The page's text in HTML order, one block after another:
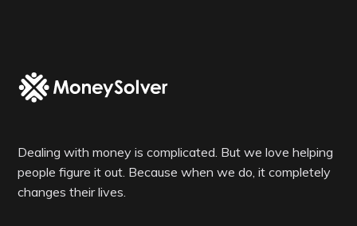
Dealing with money is complicated. But we love helping
people figure it out. Because when we do, it completely
changes their lives.